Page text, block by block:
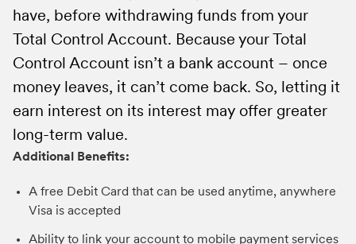
have, before withdrawing funds from your
Total Control Account. Because your Total
Control Account isn’t a bank account – once
money leaves, it can’t come back. So, letting it
earn interest on its interest may offer greater
long-term value.
Additional Benefits:
A free Debit Card that can be used anytime, anywhere
Visa is accepted
Ability to link your account to mobile payment services
The customer agreement included in each TCA Welcome
Kit contains details about the interest rate.
text alert message if we suspect fraud.
Once you have a TCA account, you can order a
Visa debit card by visitingMetLifeTCA.comor
by calling800-638-7283.
*Not all accounts qualify for a debit card.
Generally, estates, guardians, conservators,
trusts, powers of attorney, minors, and certain
other Accountholders cannot obtain a debit
card.
1099, reorder drafts, and more. If you already
have a TCA and would like to register for
online access visitMetLifeTCA.comand click
on the “Register Here” button.
Have additional questions? You can email us at
any time atTCAService@metlife.com
us Monday through Friday 8:00 a.m. through
7:00 p.m. ET at 800-638-7283 and our
dedicated US based customer support team
can assist you.